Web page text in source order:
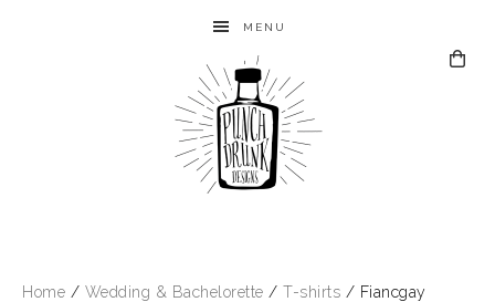
MENU
Home / Wedding & Bachelorette / T-shirts / Fiancgay